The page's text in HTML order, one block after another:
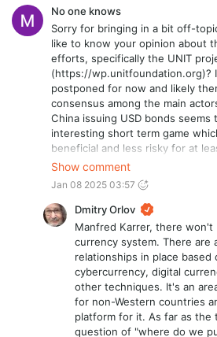
No one knows
Sorry for bringing in a bit off-
like to know your opinion about
efforts, specifically the UNIT
(https://wp.unitfoundation.org)?
postponed for now and likely
consensus among the main
China issuing USD bonds seems
interesting short term game
beneficial and less risky for at
Bitcoin has been given more
side recently (officially allowed/
international trade settlements).
opinion about Bitcoin and its
future global reserve currency
Jason Lowery (https://
Projection-National-Strategic-
Significance/dp/B0BZF59CDL)?
though likely exaggerated and
Bitcoin from a military strategic
Show comment
Jan 08 2025 03:57
Dmitry Orlov
Manfred Karrer, there won't
currency system. There are
relationships in place based
cybercurrency, digital
other techniques. It's an
for non-Western countries
platform for it. As far as the
question of "where do we